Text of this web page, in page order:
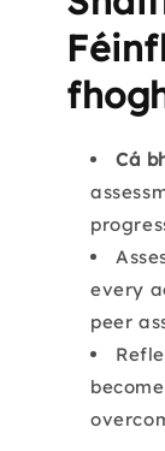
Cá
every
peer